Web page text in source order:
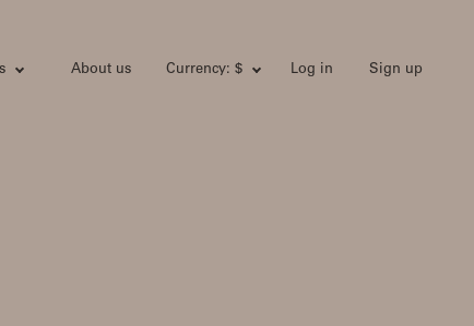
About us Currency: $ Log in Sign up